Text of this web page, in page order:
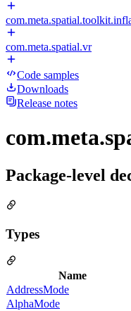
com.meta.spatial.vr
Code samples
Downloads
Release notes
Package-level
Types
Name
AddressMode
AlphaMode